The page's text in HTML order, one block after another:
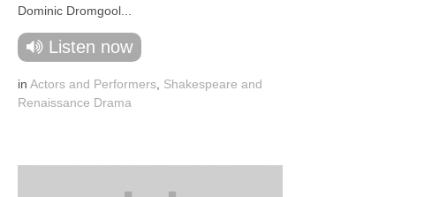
Dominic Dromgool...
Listen now
in Actors and Performers Shakespeare and
Renaissance Drama